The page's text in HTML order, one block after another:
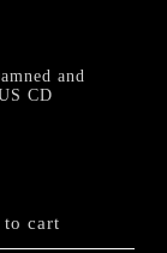
and
CD
to cart